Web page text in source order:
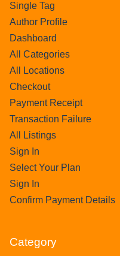
Single Tag
Author Profile
Dashboard
All Categories
All Locations
Checkout
Payment Receipt
Transaction Failure
All Listings
Sign In
Select Your Plan
Sign In
Confirm Payment Details
Category